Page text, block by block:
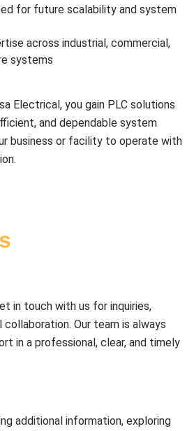
for future scalability and system
across industrial, commercial,
systems
Electrical, you gain PLC solutions
and dependable system
business or facility to operate with
in touch with us for inquiries,
Our team is always
in a professional, clear, and timely
additional information, exploring